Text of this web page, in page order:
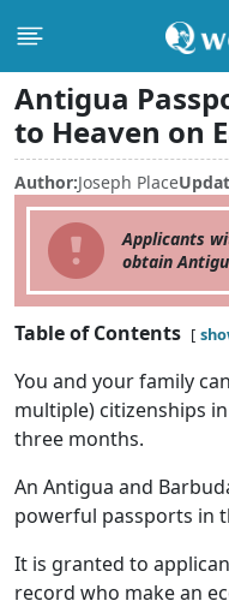
Antigua
to Heaven on
Author:Joseph Place
Applicants
obtain
Table of Contents
You and your family
multiple) citizenships
three months.
An Antigua and
powerful passports in
It is granted to
record who make an